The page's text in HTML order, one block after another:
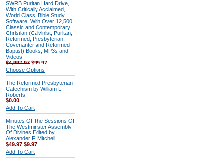
SWRB Puritan Hard Drive,
With Critically Acclaimed,
World Class, Bible Study
Software, With Over 12,500
Classic and Contemporary
Christian (Calvinist, Puritan,
Reformed, Presbyterian,
Covenanter and Reformed
Baptist) Books, MP3s and
Videos
$4,997.97$99.97
Choose Options
The Reformed Presbyterian
Catechism by William L.
Roberts
$0.00
Add To Cart
Minutes Of The Sessions Of
The Westminster Assembly
Of Divines Edited by
Alexander F. Mitchell
$49.97$9.97
Add To Cart